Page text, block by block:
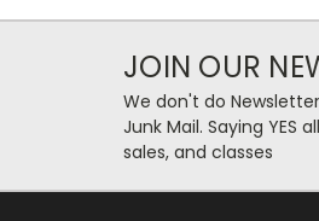
JOIN OUR
We don't do
Junk Mail. Saying
sales, and classes